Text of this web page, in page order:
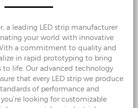
a leading LED strip manufacturer
your world with innovative
a commitment to quality and
in rapid prototyping to bring
to life. Our advanced technology
that every LED strip we produce
of performance and
looking for customizable